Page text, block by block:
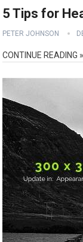
5 Tips for
PETER JOHNSON
CONTINUE READING »